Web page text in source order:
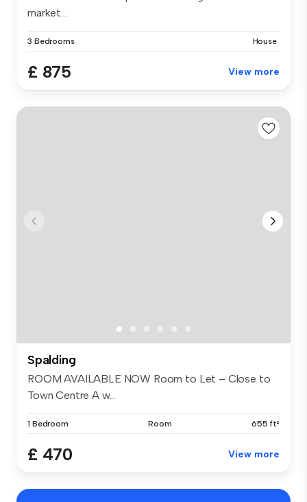
market...
3 Bedrooms House
£ 875 View more
Spalding
ROOM AVAILABLE NOW Room to Let – Close to
Town Centre A w...
1 Bedroom Room 655 ft²
£ 470 View more